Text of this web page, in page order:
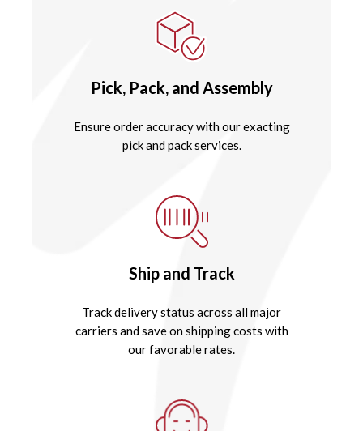
Pick, Pack, and Assembly
Ensure order accuracy with our exacting
pick and pack services.
Ship and Track
Track delivery status across all major
carriers and save on shipping costs with
our favorable rates.